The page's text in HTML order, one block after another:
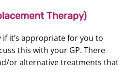
Therapy)
it’s appropriate for you to
this with your GP. There
or alternative treatments that